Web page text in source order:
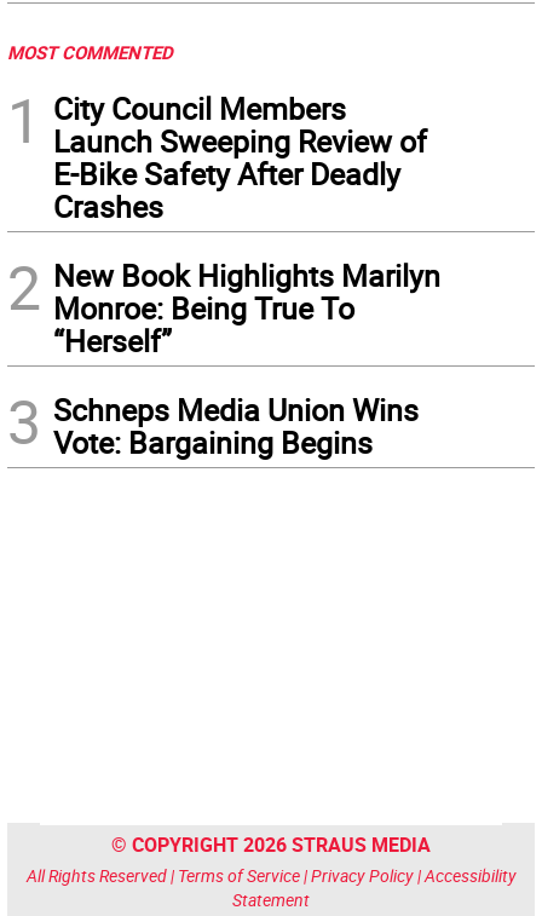
MOST COMMENTED
1
City Council Members
Launch Sweeping Review of
E-Bike Safety After Deadly
Crashes
2 New Book Highlights Marilyn
Monroe: Being True To
“Herself”
3 Schneps Media Union Wins
Vote: Bargaining Begins
© COPYRIGHT 2026 STRAUS MEDIA
All Rights Reserved | Terms of Service|Privacy Policy|Accessibility
Statement